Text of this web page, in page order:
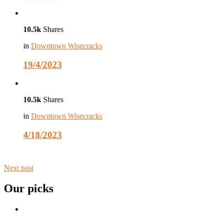
10.5k Shares
in Downtown Wisecracks
19/4/2023
10.5k Shares
in Downtown Wisecracks
4/18/2023
Next post
Our picks